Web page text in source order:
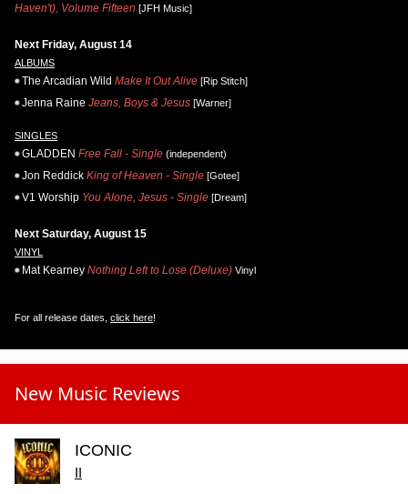
Haven't), Volume Fifteen [JFH Music]
Next Friday, August 14
ALBUMS
The Arcadian Wild Make It Out Alive [Rip Stitch]
Jenna Raine Jeans, Boys & Jesus [Warner]
SINGLES
GLADDEN Free Fall - Single (independent)
Jon Reddick King of Heaven - Single [Gotee]
V1 Worship You Alone, Jesus - Single [Dream]
Next Saturday, August 15
VINYL
Mat Kearney Nothing Left to Lose (Deluxe) Vinyl
For all release dates, click here!
New Music Reviews
ICONIC
II